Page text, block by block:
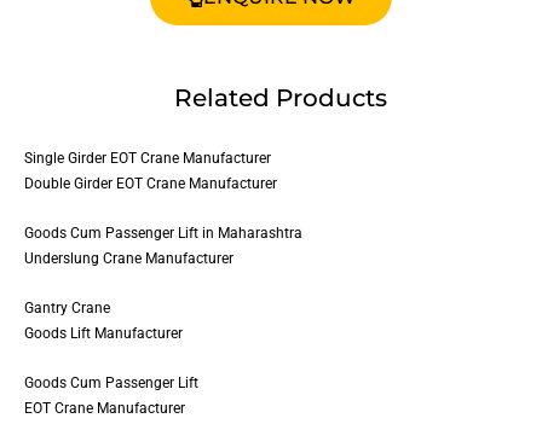
Related Products
Single Girder EOT Crane Manufacturer
Double Girder EOT Crane Manufacturer
Goods Cum Passenger Lift in Maharashtra
Underslung Crane Manufacturer
Gantry Crane
Goods Lift Manufacturer
Goods Cum Passenger Lift
EOT Crane Manufacturer